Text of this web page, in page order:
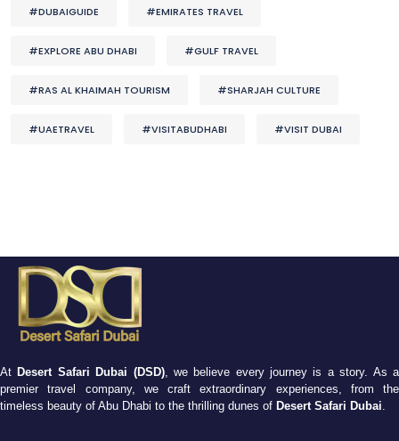
#DUBAIGUIDE #EMIRATES TRAVEL
#EXPLORE ABU DHABI #GULF TRAVEL
#RAS AL KHAIMAH TOURISM #SHARJAH CULTURE
#UAETRAVEL #VISITABUDHABI #VISIT DUBAI
At Desert Safari Dubai (DSD), we believe every journey is a story. As a
premier travel company, we craft extraordinary experiences, from the
timeless beauty of Abu Dhabi to the thrilling dunes of Desert Safari Dubai